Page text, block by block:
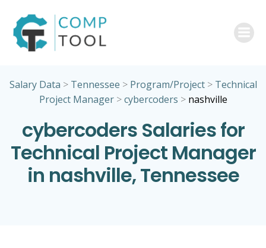
Salary Data > Tennessee > Program/Project> Technical
Project Manager>cybercoders > nashville
cybercoders Salaries for
Technical Project Manager
in nashville, Tennessee